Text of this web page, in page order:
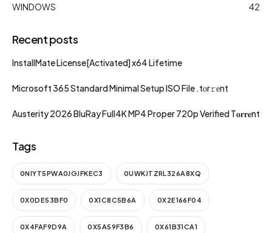
WINDOWS
42
Recent posts
InstallMate License[Activated] x64 Lifetime
Microsoft 365 Standard Minimal Setup ISO File .tоr𝚛еnt
Austerity 2026 BluRay Full4K MP4 Proper 720p Verified T𝐨𝐫𝐫𝐞nt
Tags
0NIYT5PWA0JGJFKEC3 0UWKJTZRL326A8XQ
0X0DE53BF0 0X1C8C5B6A 0X2E166F04
0X4FAF9D9A 0X5A59F3B6 0X61B31CA1